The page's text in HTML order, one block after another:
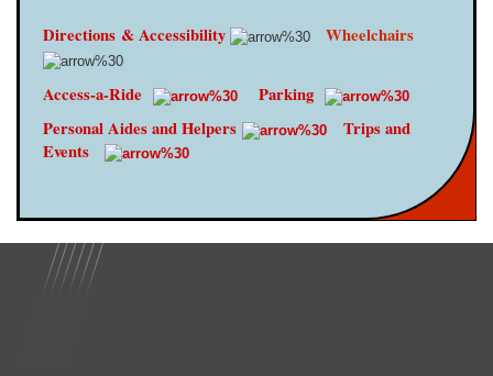
Directions & Accessibility Wheelchairs
Access-a-Ride
Parking
Personal Aides and Helpers
Trips and
Events